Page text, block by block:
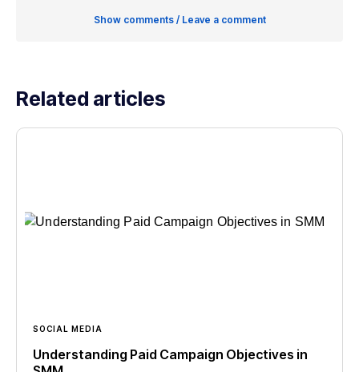
Show comments / Leave a comment
Related articles
SOCIAL MEDIA
Understanding Paid Campaign Objectives in